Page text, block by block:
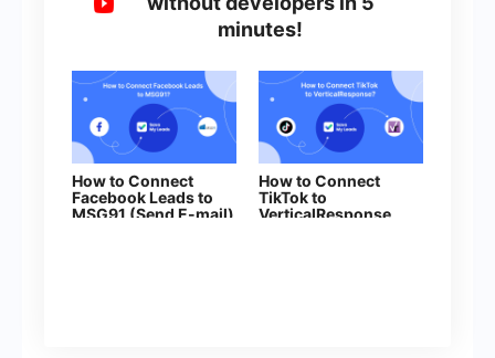
minutes!
How to Connect
Facebook Leads to
MSG91 (Send E-mail)
How to Connect
TikTok to
VerticalResponse